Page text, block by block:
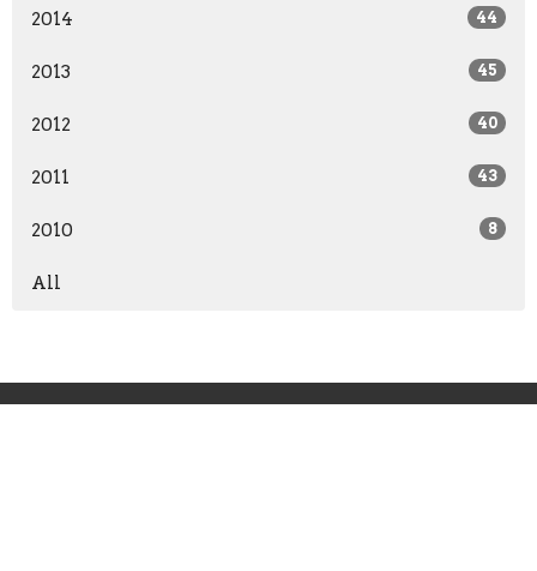
2014 44
2013 45
2012 40
2011 43
2010 8
All